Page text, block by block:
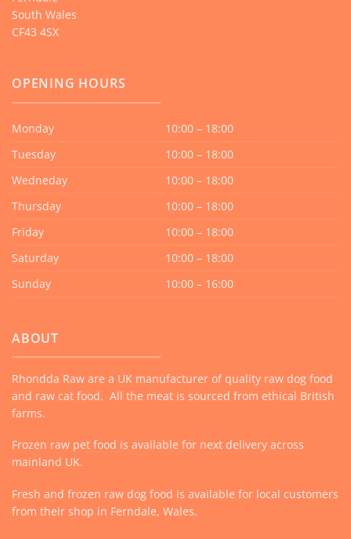
South Wales
CF43 4SX
OPENING HOURS
Monday
10:00 – 18:00
Tuesday
10:00 – 18:00
Wedneday
10:00 – 18:00
Thursday
10:00 – 18:00
Friday
10:00 – 18:00
Saturday
10:00 – 18:00
Sunday
10:00 – 16:00
ABOUT
Rhondda Raw are a UK manufacturer of quality raw dog food
and raw cat food. All the meat is sourced from ethical British
farms.
Frozen raw pet food is available for next delivery across
mainland UK.
Fresh and frozen raw dog food is available for local customers
from their shop in Ferndale, Wales.